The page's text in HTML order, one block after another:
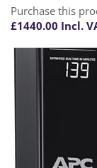
Purchase this
£1440.00 Incl.